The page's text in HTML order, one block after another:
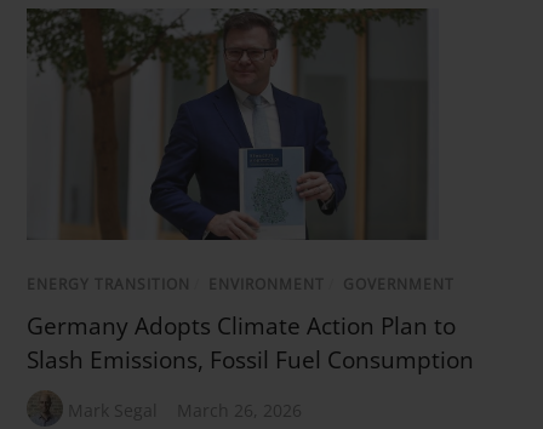
ENERGY TRANSITION ENVIRONMENT GOVERNMENT
Germany Adopts Climate Action Plan to
Slash Emissions, Fossil Fuel Consumption
Mark Segal March 26, 2026